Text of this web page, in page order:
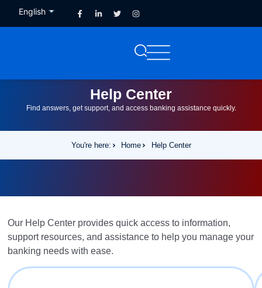
English
Help Center
Find answers, get support, and access banking assistance quickly.
You're here: Home Help Center
Our Help Center provides quick access to information,
support resources, and assistance to help you manage your
banking needs with ease.